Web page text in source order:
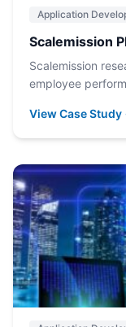
Application
Scalemission
Scalemission
employee
View Case Study